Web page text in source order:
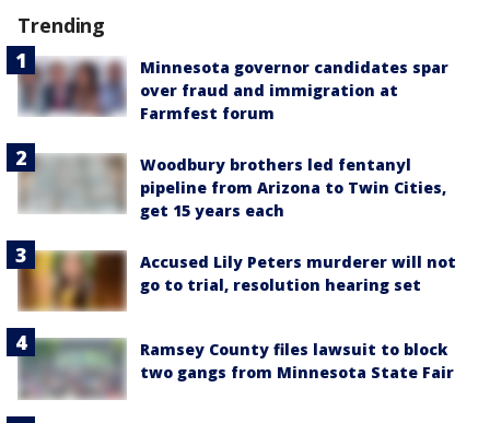
Trending
Minnesota governor candidates spar
over fraud and immigration at
Farmfest forum
Woodbury brothers led fentanyl
pipeline from Arizona to Twin Cities,
get 15 years each
Accused Lily Peters murderer will not
go to trial, resolution hearing set
Ramsey County files lawsuit to block
two gangs from Minnesota State Fair